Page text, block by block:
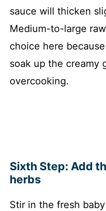
sauce will thicken
Medium-to-large
choice here
soak up the creamy
overcooking.
Sixth Step: Add
herbs
Stir in the fresh